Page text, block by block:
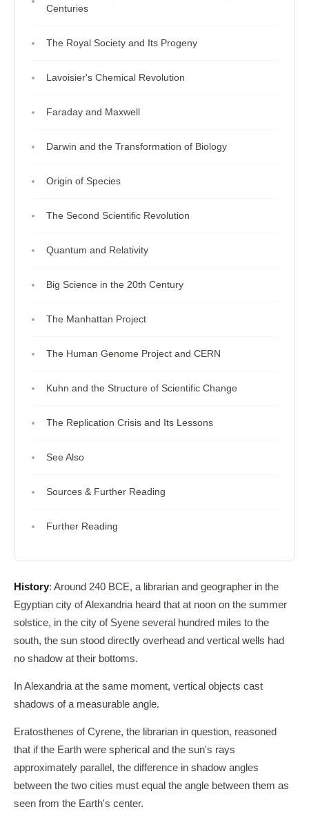
Centuries
The Royal Society and Its Progeny
Lavoisier's Chemical Revolution
Faraday and Maxwell
Darwin and the Transformation of Biology
Origin of Species
The Second Scientific Revolution
Quantum and Relativity
Big Science in the 20th Century
The Manhattan Project
The Human Genome Project and CERN
Kuhn and the Structure of Scientific Change
The Replication Crisis and Its Lessons
See Also
Sources & Further Reading
Further Reading
History: Around 240 BCE, a librarian and geographer in the
Egyptian city of Alexandria heard that at noon on the summer
solstice, in the city of Syene several hundred miles to the
south, the sun stood directly overhead and vertical wells had
no shadow at their bottoms.
In Alexandria at the same moment, vertical objects cast
shadows of a measurable angle.
Eratosthenes of Cyrene, the librarian in question, reasoned
that if the Earth were spherical and the sun's rays
approximately parallel, the difference in shadow angles
between the two cities must equal the angle between them as
seen from the Earth's center.